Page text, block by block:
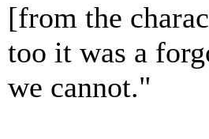
[from the
too it was a
we cannot."